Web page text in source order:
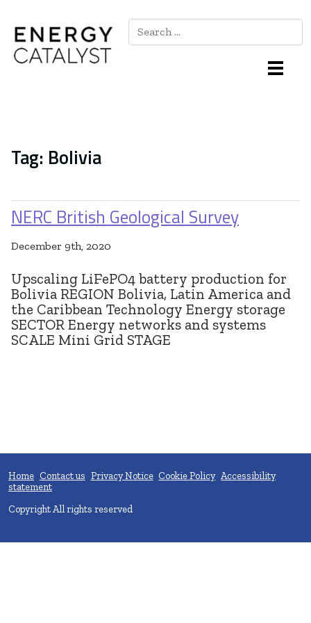
Main Navigation
Search
Tag: Bolivia
NERC British Geological Survey
December 9th, 2020
Upscaling LiFePO4 battery production for
Bolivia REGION Bolivia, Latin America and
the Caribbean Technology Energy storage
SECTOR Energy networks and systems
SCALE Mini Grid STAGE
Home Contact us Privacy Notice Cookie Policy Accessibility
statement
Copyright All rights reserved